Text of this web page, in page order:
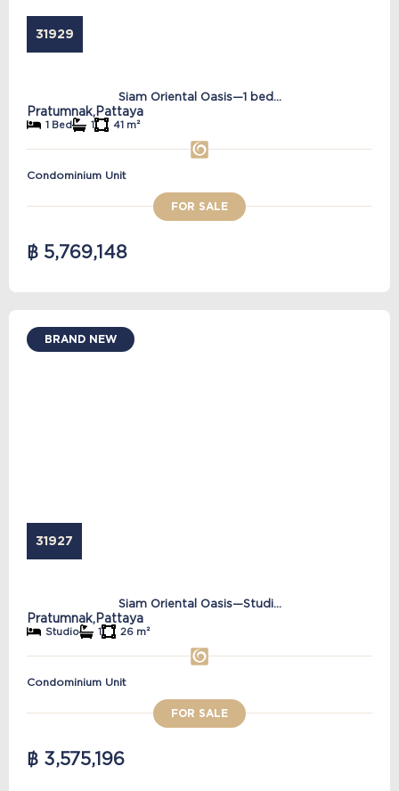
31929
Siam Oriental Oasis—1 bed...
Pratumnak,Pattaya
1 Bed 1 41 m²
Condominium Unit
FOR SALE
฿ 5,769,148
BRAND NEW
31927
Siam Oriental Oasis—Studi...
Pratumnak,Pattaya
Studio 1 26 m²
Condominium Unit
FOR SALE
฿ 3,575,196